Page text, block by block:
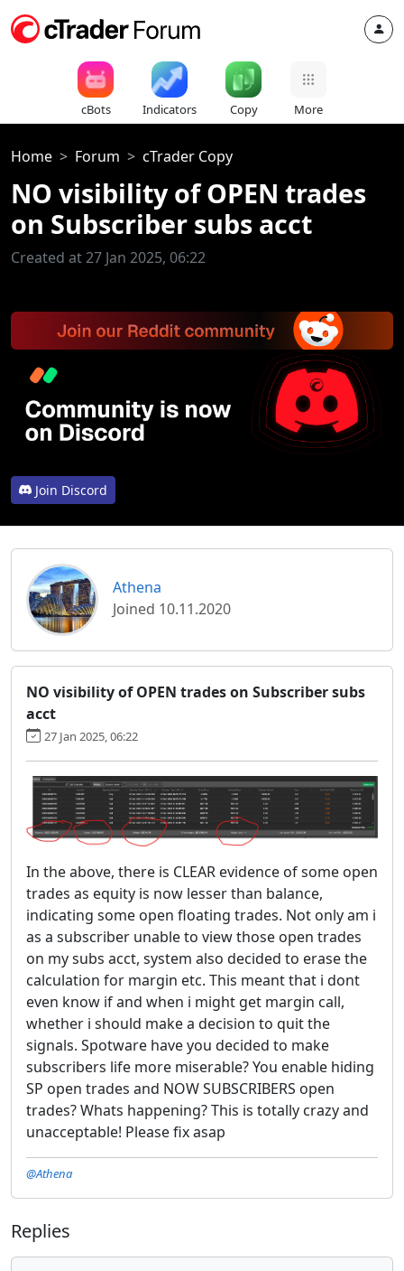
cBots Indicators Copy More
Home Forum cTrader Copy
NO visibility of OPEN trades
on Subscriber subs acct
Created at 27 Jan 2025, 06:22
Join Discord
Athena
Joined 10.11.2020
NO visibility of OPEN trades on Subscriber subs
acct
27 Jan 2025, 06:22
In the above, there is CLEAR evidence of some open
trades as equity is now lesser than balance,
indicating some open floating trades. Not only am i
as a subscriber unable to view those open trades
on my subs acct, system also decided to erase the
calculation for margin etc. This meant that i dont
even know if and when i might get margin call,
whether i should make a decision to quit the
signals. Spotware have you decided to make
subscribers life more miserable? You enable hiding
SP open trades and NOW SUBSCRIBERS open
trades? Whats happening? This is totally crazy and
unacceptable! Please fix asap
@Athena
Replies